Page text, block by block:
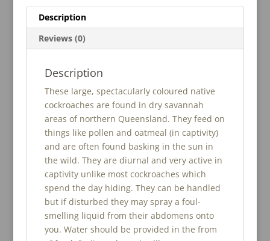
Description
Reviews (0)
Description
These large, spectacularly coloured native
cockroaches are found in dry savannah
areas of northern Queensland. They feed on
things like pollen and oatmeal (in captivity)
and are often found basking in the sun in
the wild. They are diurnal and very active in
captivity unlike most cockroaches which
spend the day hiding. They can be handled
but if disturbed they may spray a foul-
smelling liquid from their abdomens onto
you. Water should be provided in the from